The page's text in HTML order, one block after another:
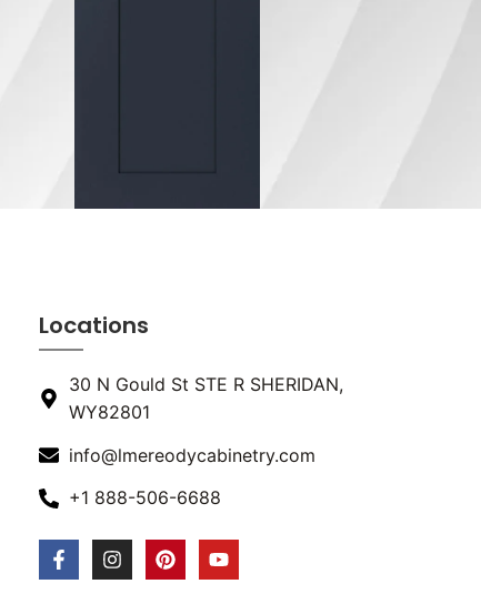
Locations
30 N Gould St STE R SHERIDAN,
WY82801
info@lmereodycabinetry.com
+1 888-506-6688